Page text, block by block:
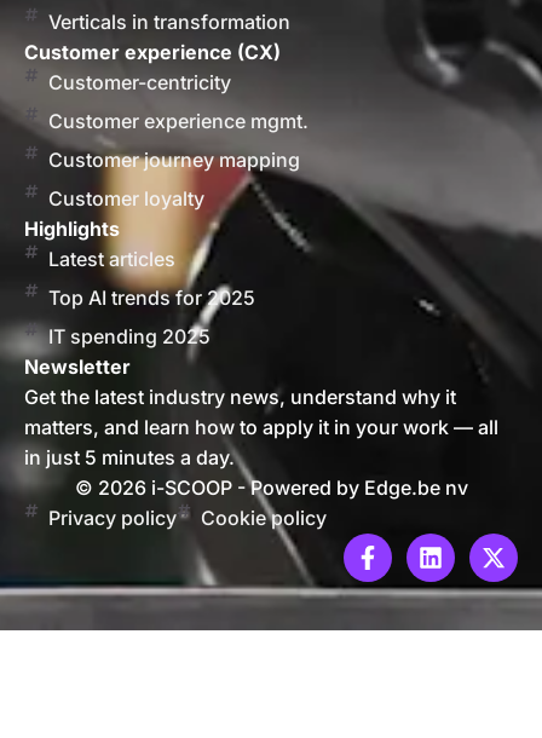
Verticals in transformation
Customer experience (CX)
Customer-centricity
Customer experience mgmt.
Customer journey mapping
Customer loyalty
Highlights
Latest articles
Top AI trends for 2025
IT spending 2025
Newsletter
Get the latest industry news, understand why it
matters, and learn how to apply it in your work — all
in just 5 minutes a day.
© 2026 i-SCOOP - Powered by Edge.be nv
Privacy policy
Cookie policy